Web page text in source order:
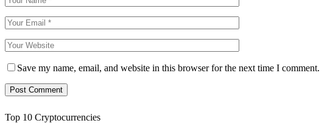
Save my name, email, and website in this browser for the next time I comment.
Top 10 Cryptocurrencies